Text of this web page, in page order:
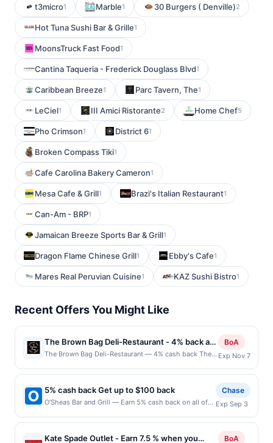
t3micro1 Marble1 30 Burgers ( Denville)2
Hot Tuna Sushi Bar & Grille1
MoonsTruck Fast Food1
Cantina Taqueria - Frederick Douglass Blvd1
Caribbean Breeze1 Parc Tavern, The1
LeCiel1 III Amici Ristorante2 Home Chef5
Pho Crimson1 District 61
Broken Compass Tiki1
Cafe Carolina Bakery Cameron1
Mesa Cafe & Grill1 Brazi's Italian Restaurant1
Can-Am - BRP1
Jamaican Breeze Sports Bar & Grill1
Dragon Flame Chinese Grill1 Ebby's Cafe1
Mares Real Peruvian Cuisine1 KAZ Sushi Bistro1
Recent Offers You Might Like
The Brown Bag Deli-Restaurant - 4% back at
The Brown Bag Deli-Restaurant
The Brown Bag Deli-Restaurant — 4% cash back The
for enjoying freshly prepared sandwiches, soups, and
salads. Known for its generous portions and
homemade flavors, it caters to both quick lunches and
relaxed meals. With friendly service and a cozy
atmosphere, it has become a local favorite for casual
Offer only applies to first purchase every
BoA
Exp Nov 7
5% cash back Get up to $100 back
O’Sheas Bar and Grill — Earn 5% cash back on all of
cash back maximum is reached. Offer only applies to
the following location: 310 Grapevine Hwy Hurst, TX
Chase
Exp Sep 3
Kate Spade Outlet - Earn 7.5 % when you
BoA